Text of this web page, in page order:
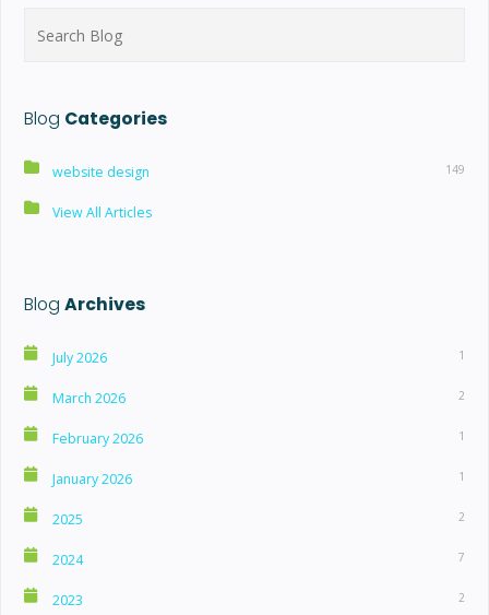
for:
Blog Categories
website design 149
View All Articles
Blog Archives
July 2026 1
March 2026 2
February 2026 1
January 2026 1
2025 2
2024 7
2023 2